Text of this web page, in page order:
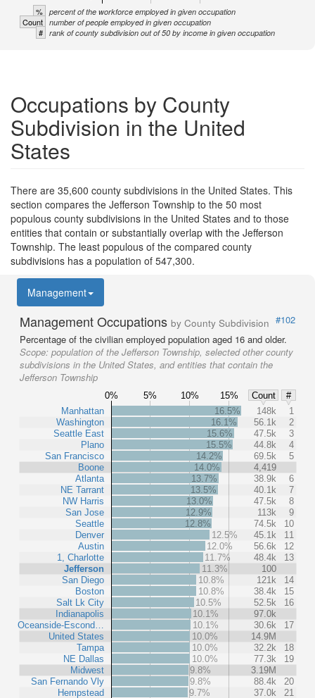
% percent of the workforce employed in given occupation
Count number of people employed in given occupation
# rank of county subdivision out of 50 by income in given occupation
Occupations by County
Subdivision in the United
States
There are 35,600 county subdivisions in the United States. This
section compares the Jefferson Township to the 50 most
populous county subdivisions in the United States and to those
entities that contain or substantially overlap with the Jefferson
Township. The least populous of the compared county
subdivisions has a population of 547,300.
Management
Management Occupations by County Subdivision #102
Percentage of the civilian employed population aged 16 and older.
Scope: population of the Jefferson Township, selected other county
subdivisions in the United States, and entities that contain the
Jefferson Township
0% 5% 10% 15% Count
#
Manhattan
Washington
Seattle East
Plano
San Francisco
Boone
Atlanta
NE Tarrant
NW Harris
San Jose
Seattle
Denver
Austin
1, Charlotte
Jefferson
San Diego
Boston
Salt Lk City
Indianapolis
Oceanside-Escond…
United States
Tampa
NE Dallas
Midwest
San Fernando Vly
Hempstead
16.5% 148k
1
16.1%
56.1k
2
15.6%
47.5k
3
15.5%
44.8k
4
14.2%
69.5k
5
14.0%
4,419
13.7%
38.9k
6
13.5%
40.1k
7
13.0%
47.5k
8
12.9%
113k
9
12.8%
74.5k
10
12.5%
45.1k
11
12.0%
56.6k
12
11.7%
48.4k
13
11.3%
100
10.8%
121k
14
10.8%
38.4k
15
10.5%
52.5k
16
10.1%
97.0k
10.1%
30.6k
17
10.0%
14.9M
10.0%
32.2k
18
10.0%
77.3k
19
9.8%
3.19M
9.8%
88.4k
20
9.7%
37.0k
21